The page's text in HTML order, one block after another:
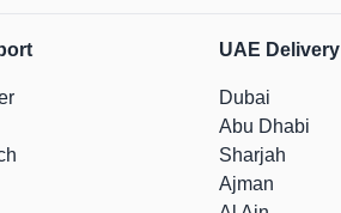
UAE Delivery
Dubai
Abu Dhabi
Sharjah
Ajman